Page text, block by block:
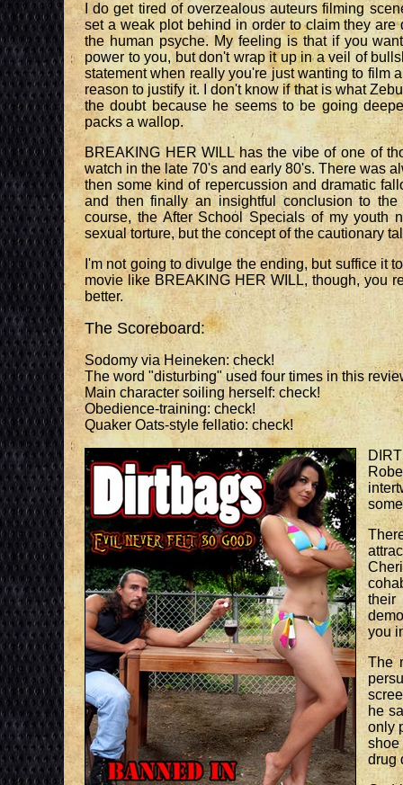
I do get tired of overzealous auteurs filming
set a weak plot behind in order to claim they
the human psyche. My feeling is that if you
power to you, but don't wrap it up in a veil of
statement when really you're just wanting to film
reason to justify it. I don't know if that is what
the doubt because he seems to be going
packs a wallop.
BREAKING HER WILL has the vibe of one of
watch in the late 70's and early 80's. There was
then some kind of repercussion and dramatic
and then finally an insightful conclusion to
course, the After School Specials of my youth
sexual torture, but the concept of the cautionary
I'm not going to divulge the ending, but suffice it
movie like BREAKING HER WILL, though, you
better.
The Scoreboard:
Sodomy via Heineken: check!
The word "disturbing" used four times in this
Main character soiling herself: check!
Obedience-training: check!
Quaker Oats-style fellatio: check!
their
you
The
he
only
drug